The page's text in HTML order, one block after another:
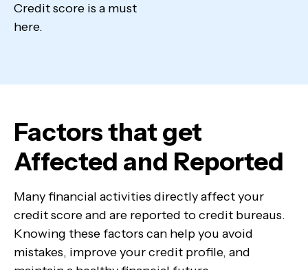
Credit score is a must
here.
Factors that get
Affected and Reported
Many financial activities directly affect your
credit score and are reported to credit bureaus.
Knowing these factors can help you avoid
mistakes, improve your credit profile, and